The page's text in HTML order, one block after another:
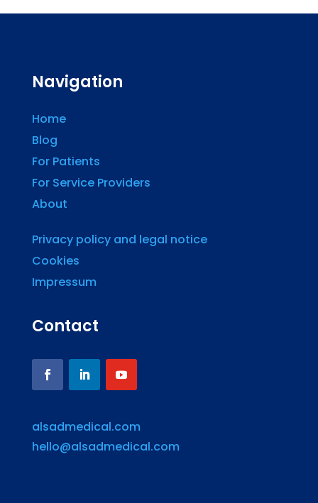
Navigation
Home
Blog
For Patients
For Service Providers
About
Privacy policy and legal notice
Cookies
Impressum
Contact
alsadmedical.com
hello@alsadmedical.com